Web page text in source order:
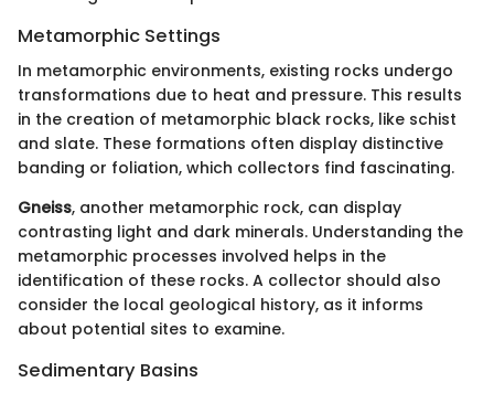
Metamorphic Settings
In metamorphic environments, existing rocks undergo
transformations due to heat and pressure. This results
in the creation of metamorphic black rocks, like schist
and slate. These formations often display distinctive
banding or foliation, which collectors find fascinating.
Gneiss, another metamorphic rock, can display
contrasting light and dark minerals. Understanding the
metamorphic processes involved helps in the
identification of these rocks. A collector should also
consider the local geological history, as it informs
about potential sites to examine.
Sedimentary Basins